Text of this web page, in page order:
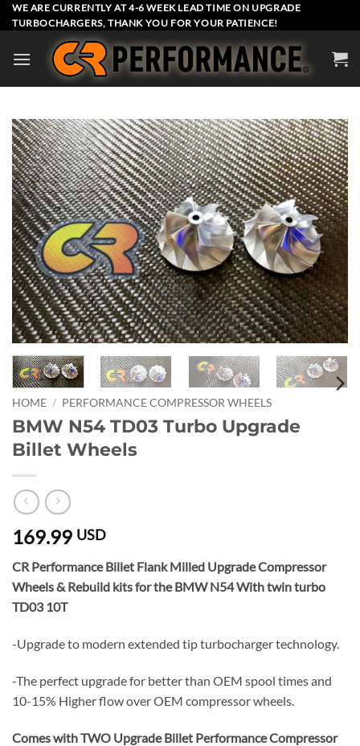
Skip
to
WE ARE CURRENTLY AT 4-6 WEEK LEAD TIME ON UPGRADE
TURBOCHARGERS, THANK YOU FOR YOUR PATIENCE!
HOME / PERFORMANCE COMPRESSOR WHEELS
BMW N54 TD03 Turbo Upgrade
Billet Wheels
169.99 USD
CR Performance Billet Flank Milled Upgrade Compressor
Wheels & Rebuild kits for the BMW N54 With twin turbo
TD03 10T
-Upgrade to modern extended tip turbocharger technology.
-The perfect upgrade for better than OEM spool times and
10-15% Higher flow over OEM compressor wheels.
Comes with TWO Upgrade Billet Performance Compressor